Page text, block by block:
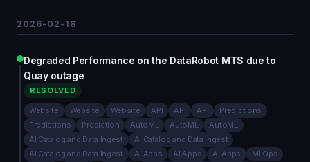
2026-02-18
Degraded Performance on the DataRobot MTS due to
Quay outage
RESOLVED
Website Website Website API API API
Predictions
Predictions
Prediction AutoML AutoML
AutoML
AI Catalog and Data Ingest
AI Catalog and Data Ingest
AI Catalog and Data Ingest
AI Apps AI Apps AI Apps
MLOps